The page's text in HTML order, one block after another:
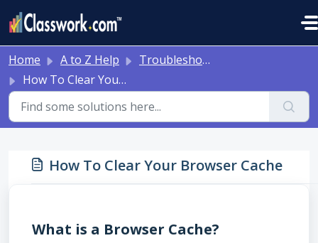
Home A to Z Help
Troubleshooting and Other Tips
How To Clear Your Browser Cache
How To Clear Your Browser Cache
What is a Browser Cache?